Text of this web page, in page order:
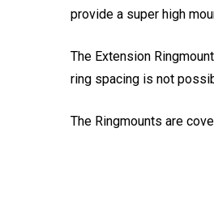
provide a super high
The Extension
ring spacing is not
The Ringmounts are